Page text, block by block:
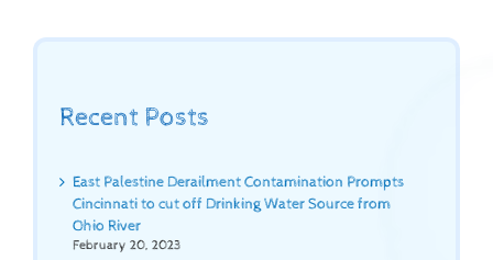
Recent Posts
East Palestine Derailment Contamination Prompts
Cincinnati to cut off Drinking Water Source from
Ohio River
February 20, 2023